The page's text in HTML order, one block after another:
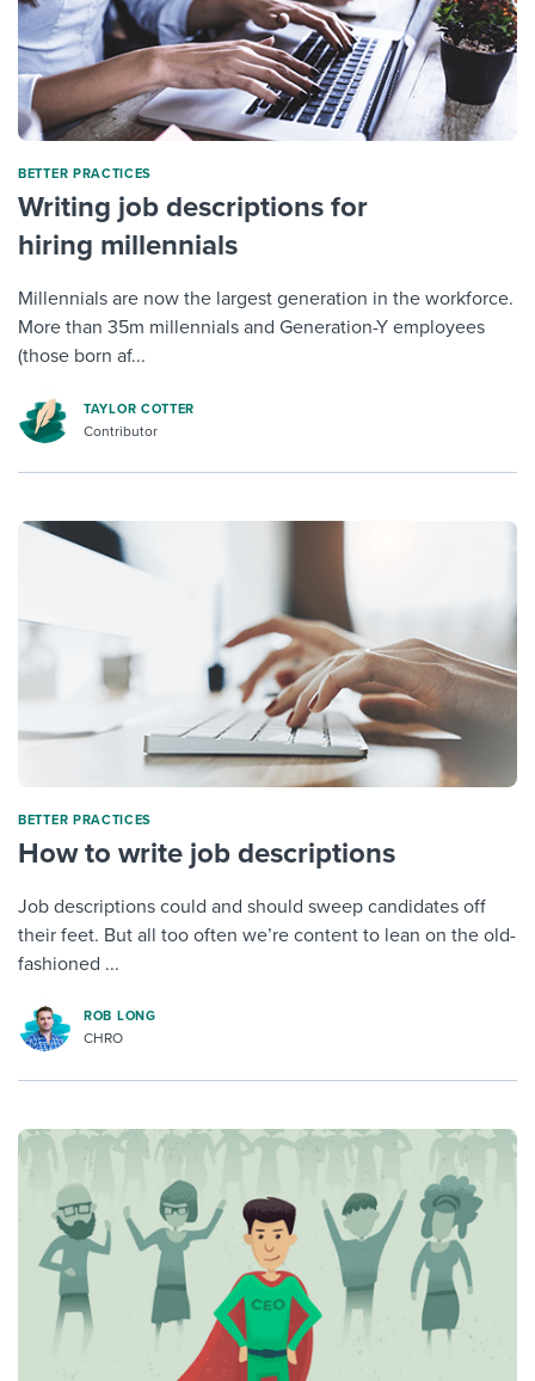
BETTER PRACTICES
Writing job descriptions for
hiring millennials
Millennials are now the largest generation in the workforce.
More than 35m millennials and Generation-Y employees
(those born af...
TAYLOR COTTER
Contributor
BETTER PRACTICES
How to write job descriptions
Job descriptions could and should sweep candidates off
their feet. But all too often we’re content to lean on the old-
fashioned ...
ROB LONG
CHRO